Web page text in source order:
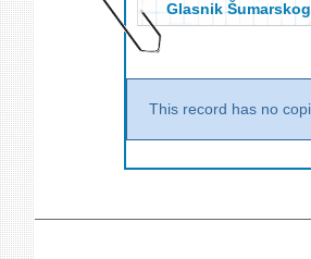
Glasnik
This record has no